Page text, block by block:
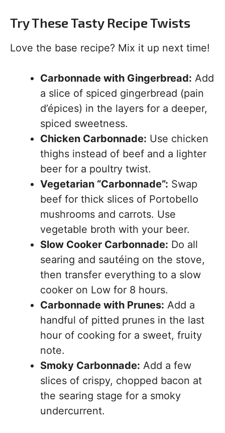
Try These Tasty Recipe Twists
Love the base recipe? Mix it up next time!
Carbonnade with Gingerbread: Add
a slice of spiced gingerbread (pain
d’épices) in the layers for a deeper,
spiced sweetness.
Chicken Carbonnade: Use chicken
thighs instead of beef and a lighter
beer for a poultry twist.
Vegetarian “Carbonnade”: Swap
beef for thick slices of Portobello
mushrooms and carrots. Use
vegetable broth with your beer.
Slow Cooker Carbonnade: Do all
searing and sautéing on the stove,
then transfer everything to a slow
cooker on Low for 8 hours.
Carbonnade with Prunes: Add a
handful of pitted prunes in the last
hour of cooking for a sweet, fruity
note.
Smoky Carbonnade: Add a few
slices of crispy, chopped bacon at
the searing stage for a smoky
undercurrent.